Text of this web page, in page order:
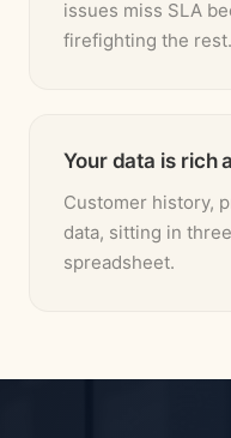
issues miss SLA
firefighting the rest.
Your data is rich
Customer history,
data, sitting in
spreadsheet.